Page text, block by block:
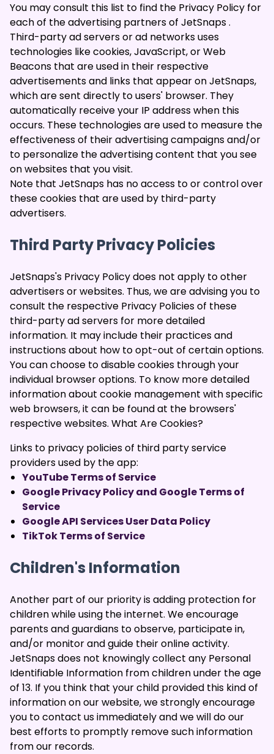
You may consult this list to find the Privacy Policy for
each of the advertising partners of JetSnaps .
Third-party ad servers or ad networks uses
technologies like cookies, JavaScript, or Web
Beacons that are used in their respective
advertisements and links that appear on JetSnaps,
which are sent directly to users' browser. They
automatically receive your IP address when this
occurs. These technologies are used to measure the
effectiveness of their advertising campaigns and/or
to personalize the advertising content that you see
on websites that you visit.
Note that JetSnaps has no access to or control over
these cookies that are used by third-party
advertisers.
Third Party Privacy Policies
JetSnaps's Privacy Policy does not apply to other
advertisers or websites. Thus, we are advising you to
consult the respective Privacy Policies of these
third-party ad servers for more detailed
information. It may include their practices and
instructions about how to opt-out of certain options.
You can choose to disable cookies through your
individual browser options. To know more detailed
information about cookie management with specific
web browsers, it can be found at the browsers'
respective websites. What Are Cookies?
Links to privacy policies of third party service
providers used by the app:
YouTube Terms of Service
Google Privacy Policy and Google Terms of
Service
Google API Services User Data Policy
TikTok Terms of Service
Children's Information
Another part of our priority is adding protection for
children while using the internet. We encourage
parents and guardians to observe, participate in,
and/or monitor and guide their online activity.
JetSnaps does not knowingly collect any Personal
Identifiable Information from children under the age
of 13. If you think that your child provided this kind of
information on our website, we strongly encourage
you to contact us immediately and we will do our
best efforts to promptly remove such information
from our records.